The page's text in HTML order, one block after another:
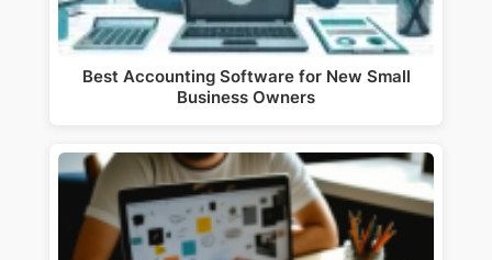
Best Accounting Software for New Small
Business Owners